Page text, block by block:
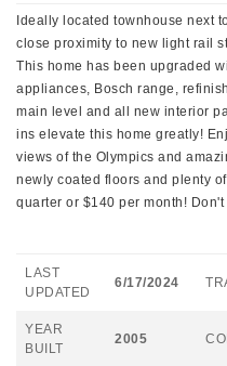
Ideally located townhouse next
close proximity to new light rail
This home has been upgraded
appliances, Bosch range,
main level and all new interior
ins elevate this home greatly!
views of the Olympics and
newly coated floors and plenty
quarter or $140 per month!
LAST
UPDATED
6/17/2024
YEAR
BUILT
2005